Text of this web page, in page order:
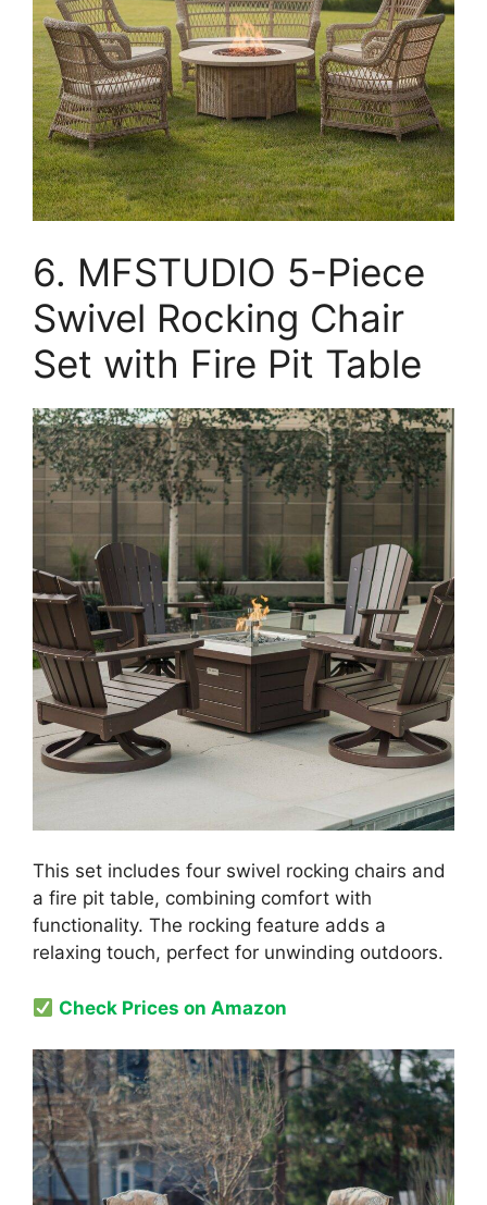
6. MFSTUDIO 5-Piece
Swivel Rocking Chair
Set with Fire Pit Table
This set includes four swivel rocking chairs and
a fire pit table, combining comfort with
functionality. The rocking feature adds a
relaxing touch, perfect for unwinding outdoors.
Check Prices on Amazon